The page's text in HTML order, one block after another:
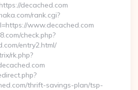
decached.com
rank.cgi?
www.decached.com
check.php?
entry2.html/
rk.php?
thrift-savings-plan/tsp-